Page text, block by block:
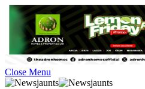
Close Menu